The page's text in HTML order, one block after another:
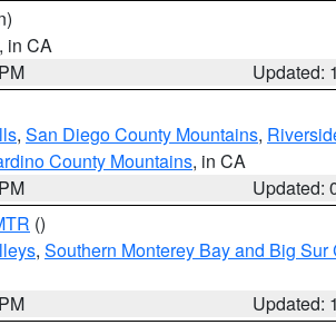
, in CA
Updated:
, San Diego County Mountains,
County Mountains, in CA
Updated:
()
, Southern Monterey Bay and Big Sur
Updated: